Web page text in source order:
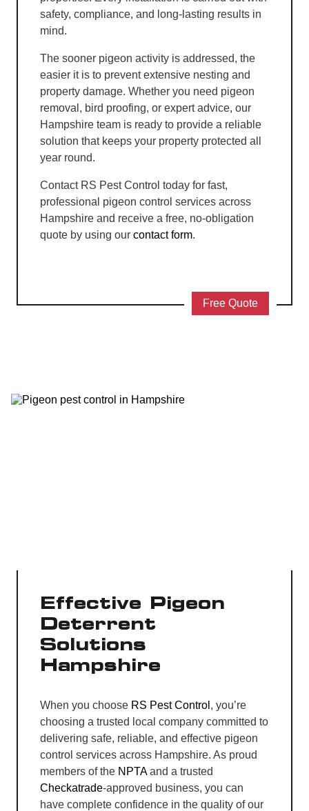
safety, compliance, and long-lasting results in
mind.
The sooner pigeon activity is addressed, the
easier it is to prevent extensive nesting and
property damage. Whether you need pigeon
removal, bird proofing, or expert advice, our
Hampshire team is ready to provide a reliable
solution that keeps your property protected all
year round.
Contact RS Pest Control today for fast,
professional pigeon control services across
Hampshire and receive a free, no-obligation
quote by using our contact form.
Free Quote
Effective Pigeon
Deterrent
Solutions
Hampshire
When you choose RS Pest Control , you’re
choosing a trusted local company committed to
delivering safe, reliable, and effective pigeon
control services across Hampshire. As proud
members of the NPTAand a trusted
Checkatrade-approved business, you can
have complete confidence in the quality of our